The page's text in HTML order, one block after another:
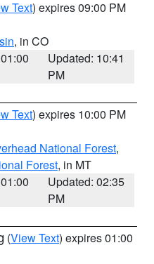
Text) expires 09:00 PM
, in CO
Updated: 10:41
PM
Text) expires 10:00 PM
National Forest,
Forest, in MT
Updated: 02:35
PM
(View Text) expires 01:00